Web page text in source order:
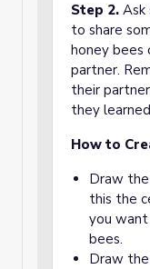
Step 2. Ask
to share
honey bees
partner.
their
they
How to
Draw
this the
you want
bees.
Draw